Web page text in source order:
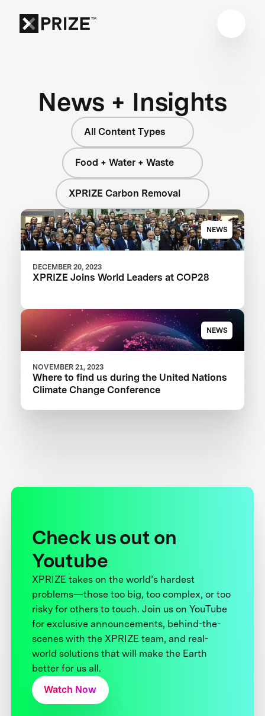
News + Insights
All Content Types
Food + Water + Waste
XPRIZE Carbon Removal
NEWS
DECEMBER 20, 2023
XPRIZE Joins World Leaders at COP28
NEWS
NOVEMBER 21, 2023
Where to find us during the United Nations
Climate Change Conference
Check us out on
Youtube
XPRIZE takes on the world’s hardest
problems—those too big, too complex, or too
risky for others to touch. Join us on YouTube
for exclusive announcements, behind-the-
scenes with the XPRIZE team, and real-
world solutions that will make the Earth
better for us all.
Watch Now